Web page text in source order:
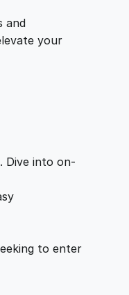
and
your
Dive into on-
to enter